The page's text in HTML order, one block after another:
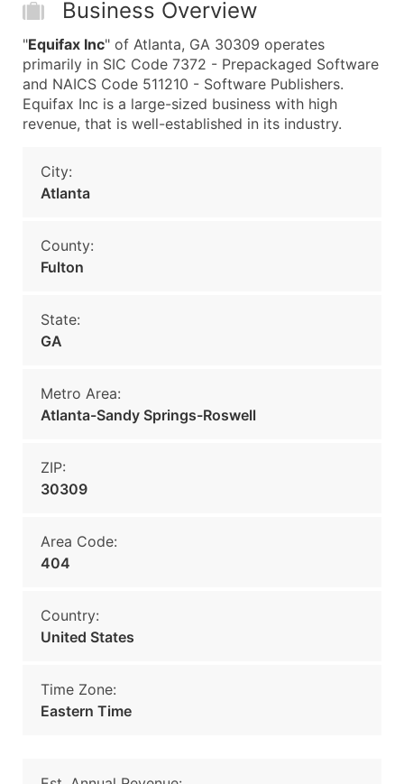
Business Overview
"Equifax Inc" of Atlanta, GA 30309 operates
primarily in SIC Code 7372 - Prepackaged Software
and NAICS Code 511210 - Software Publishers.
Equifax Inc is a large-sized business with high
revenue, that is well-established in its industry.
City:
Atlanta
County:
Fulton
State:
GA
Metro Area:
Atlanta-Sandy Springs-Roswell
ZIP:
30309
Area Code:
404
Country:
United States
Time Zone:
Eastern Time